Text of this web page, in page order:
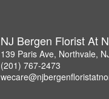
NJ Bergen Florist At
139 Paris Ave, Northvale,
(201) 767-2473